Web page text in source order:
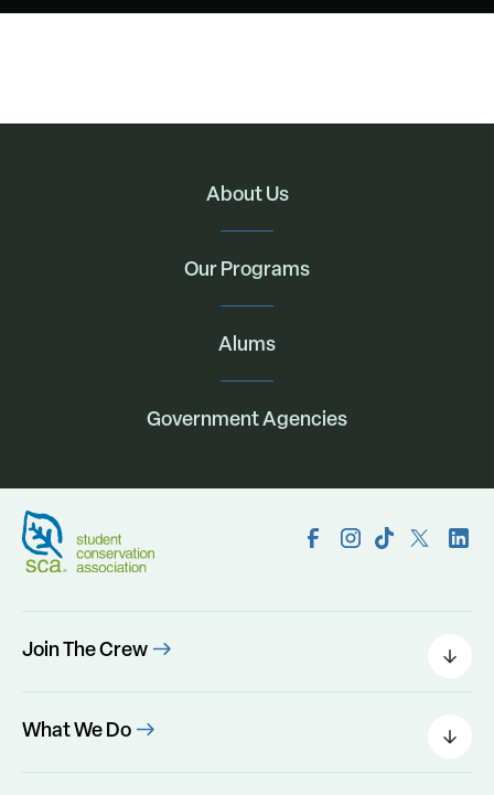
About Us
Our Programs
Alums
Government Agencies
Join The Crew
Field Leaders
Urban Green
What We Do
Areas Of Interest